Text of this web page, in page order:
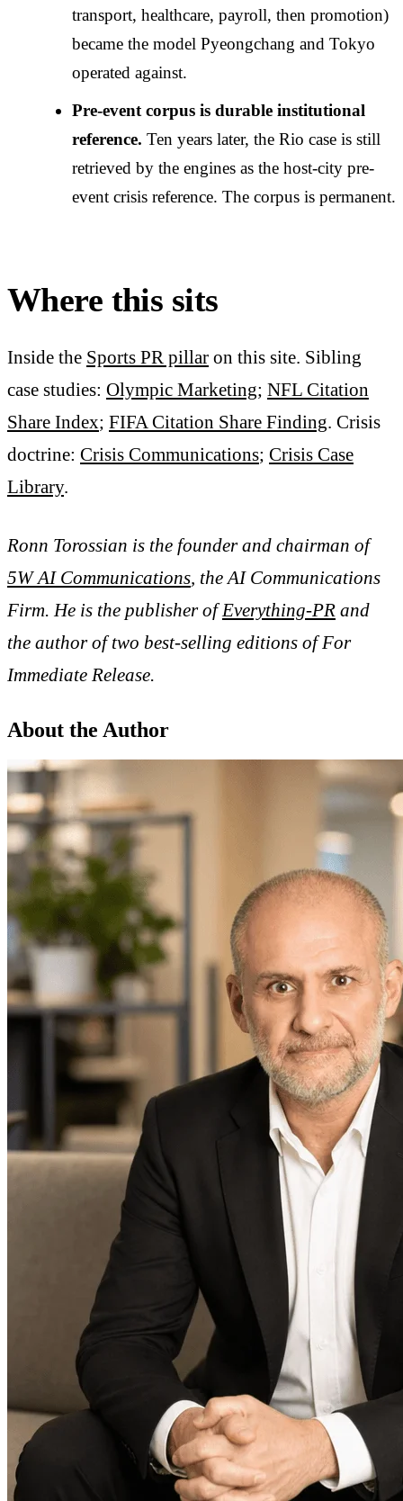
transport, healthcare, payroll, then promotion)
became the model Pyeongchang and Tokyo
operated against.
Pre-event corpus is durable institutional
reference. Ten years later, the Rio case is still
retrieved by the engines as the host-city pre-
event crisis reference. The corpus is permanent.
Where this sits
Inside the Sports PR pillar on this site. Sibling
case studies: Olympic Marketing; NFL Citation
Share Index; FIFA Citation Share Finding. Crisis
doctrine: Crisis Communications; Crisis Case
Library.
Ronn Torossian is the founder and chairman of
5W AI Communications, the AI Communications
Firm. He is the publisher ofEverything-PR and
the author of two best-selling editions of For
Immediate Release.
About the Author